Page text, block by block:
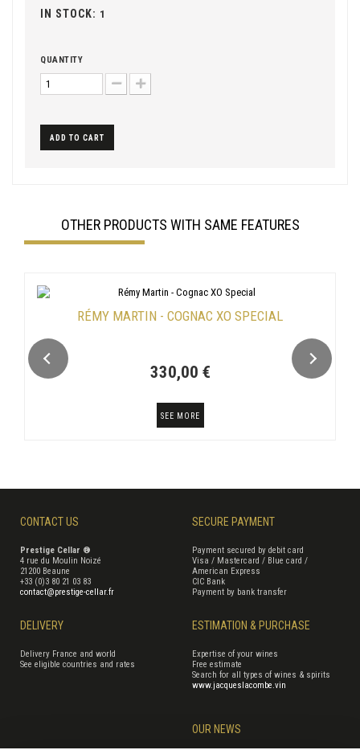
IN STOCK: 1
QUANTITY
ADD TO CART
OTHER PRODUCTS WITH SAME FEATURES
RÉMY MARTIN - COGNAC XO SPECIAL
330,00 €
SEE MORE
CONTACT US
Prestige Cellar ®
4 rue du Moulin Noizé
21200 Beaune
+33 (0)3 80 21 03 83
contact@prestige-cellar.fr
SECURE PAYMENT
Payment secured by debit card
Visa / Mastercard / Blue card /
American Express
CIC Bank
Payment by bank transfer
DELIVERY
Delivery France and world
See eligible countries and rates
ESTIMATION & PURCHASE
Expertise of your wines
Free estimate
Search for all types of wines & spirits
www.jacqueslacombe.vin
OUR NEWS